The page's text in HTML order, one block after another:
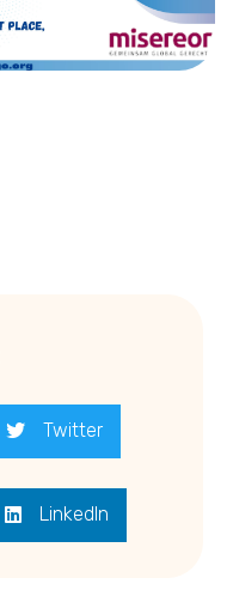
Twitter
LinkedIn